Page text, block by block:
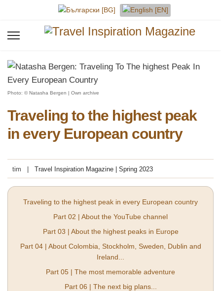
Select your language
Photo: © Natasha Bergen | Own archive
Traveling to the highest peak
in every European country
tim Travel Inspiration Magazine | Spring 2023
Traveling to the highest peak in every European country
Part 02 | About the YouTube channel
Part 03 | About the highest peaks in Europe
Part 04 | About Colombia, Stockholm, Sweden, Dublin and
Ireland...
Part 05 | The most memorable adventure
Part 06 | The next big plans...